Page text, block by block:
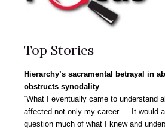
Top Stories
Hierarchy’s sacramental betrayal in
obstructs synodality
“What I eventually came to understand
affected not only my career … It would
question much of what I knew and